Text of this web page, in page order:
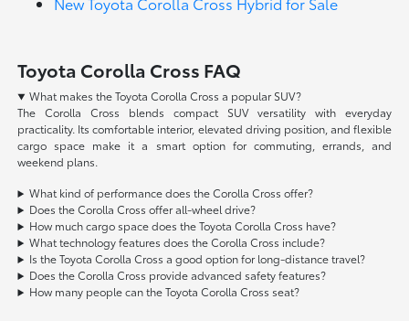
Toyota Corolla Cross FAQ
What makes the Toyota Corolla Cross a popular SUV?
The Corolla Cross blends compact SUV versatility with everyday
practicality. Its comfortable interior, elevated driving position, and flexible
cargo space make it a smart option for commuting, errands, and
weekend plans.
What kind of performance does the Corolla Cross offer?
Does the Corolla Cross offer all-wheel drive?
How much cargo space does the Toyota Corolla Cross have?
What technology features does the Corolla Cross include?
Is the Toyota Corolla Cross a good option for long-distance travel?
Does the Corolla Cross provide advanced safety features?
How many people can the Toyota Corolla Cross seat?